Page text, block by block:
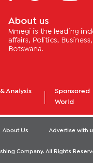
About us
Mmegi is the leading
affairs, Politics,
Botswana.
Analysis
Sponsored
World
About Us Advertise with
Company. All Rights